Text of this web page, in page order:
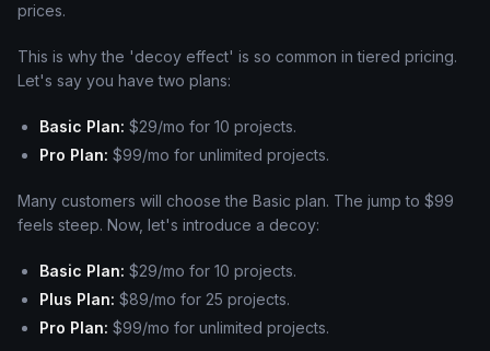
prices.
This is why the 'decoy effect' is so common in tiered pricing.
Let's say you have two plans:
Basic Plan: $29/mo for 10 projects.
Pro Plan: $99/mo for unlimited projects.
Many customers will choose the Basic plan. The jump to $99
feels steep. Now, let's introduce a decoy:
Basic Plan: $29/mo for 10 projects.
Plus Plan: $89/mo for 25 projects.
Pro Plan: $99/mo for unlimited projects.